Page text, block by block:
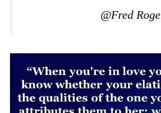
@Fred